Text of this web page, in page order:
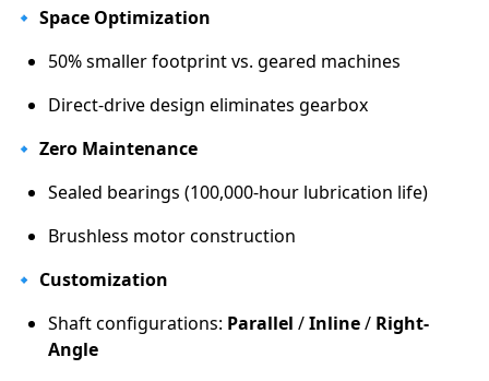
🔹 Space Optimization
50% smaller footprint vs. geared machines
Direct-drive design eliminates gearbox
🔹 Zero Maintenance
Sealed bearings (100,000-hour lubrication life)
Brushless motor construction
🔹 Customization
Shaft configurations: Parallel /Inline/ Right-
Angle